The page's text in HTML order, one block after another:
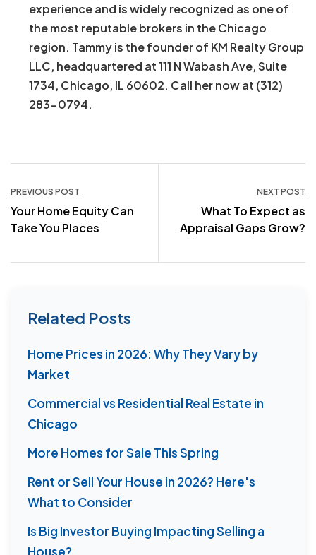
experience and is widely recognized as one of
the most reputable brokers in the Chicago
region. Tammy is the founder of KM Realty Group
LLC, headquartered at 111 N Wabash Ave, Suite
1734, Chicago, IL 60602. Call her now at (312)
283-0794.
navigation
PREVIOUS POST
Your Home Equity Can
Take You Places
NEXT POST
What To Expect as
Appraisal Gaps Grow?
Related Posts
Home Prices in 2026: Why They Vary by
Market
Commercial vs Residential Real Estate in
Chicago
More Homes for Sale This Spring
Rent or Sell Your House in 2026? Here's
What to Consider
Is Big Investor Buying Impacting Selling a
House?